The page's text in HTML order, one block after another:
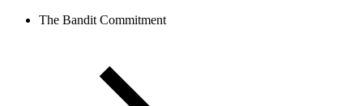
The Bandit Commitment